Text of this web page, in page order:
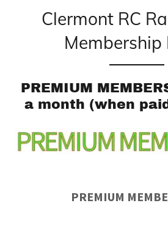
Clermont RC
Membership
PREMIUM
a month (when
PREMIUM